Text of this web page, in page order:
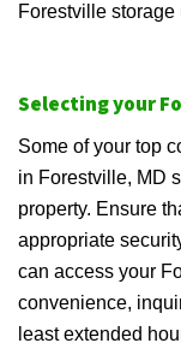
Forestville storage
Selecting your
Some of your top
in Forestville, MD
property. Ensure
appropriate
can access your
convenience,
least extended